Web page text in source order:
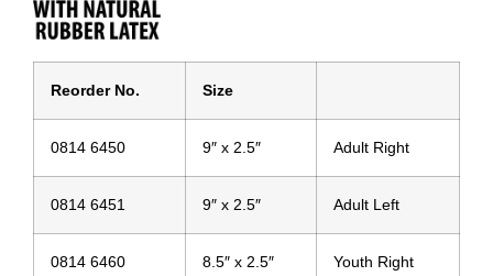
Reorder No. Size
0814 6450 9″ x 2.5″ Adult Right
0814 6451 9″ x 2.5″ Adult Left
0814 6460 8.5″ x 2.5″ Youth Right